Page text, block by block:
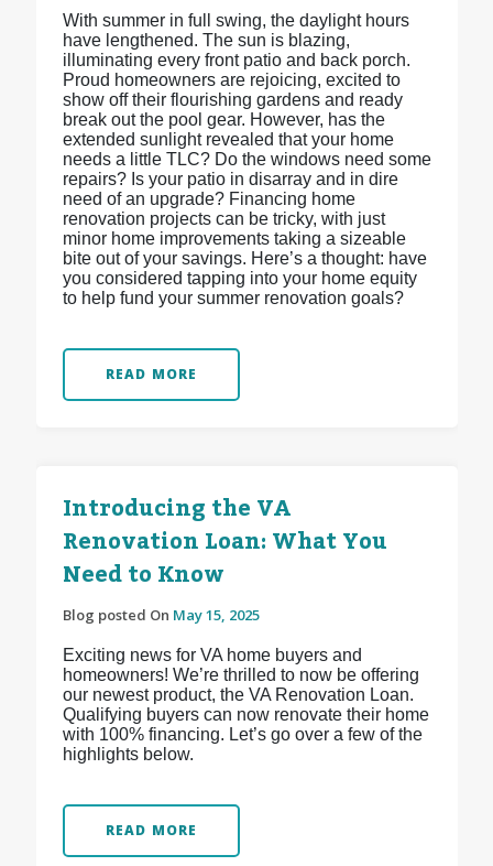
With summer in full swing, the daylight hours
have lengthened. The sun is blazing,
illuminating every front patio and back porch.
Proud homeowners are rejoicing, excited to
show off their flourishing gardens and ready
break out the pool gear. However, has the
extended sunlight revealed that your home
needs a little TLC? Do the windows need some
repairs? Is your patio in disarray and in dire
need of an upgrade? Financing home
renovation projects can be tricky, with just
minor home improvements taking a sizeable
bite out of your savings. Here’s a thought: have
you considered tapping into your home equity
to help fund your summer renovation goals?
READ MORE
Introducing the VA
Renovation Loan: What You
Need to Know
Blog posted On May 15, 2025
Exciting news for VA home buyers and
homeowners! We’re thrilled to now be offering
our newest product, the VA Renovation Loan.
Qualifying buyers can now renovate their home
with 100% financing. Let’s go over a few of the
highlights below.
READ MORE